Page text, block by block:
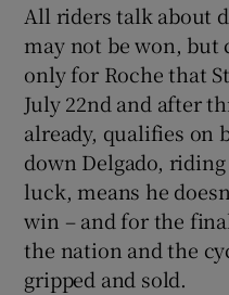
All riders talk about
may not be won,
only for Roche that
July 22nd and after
already, qualifies on
down Delgado,
luck, means he
win – and for the
the nation and the
gripped and sold.